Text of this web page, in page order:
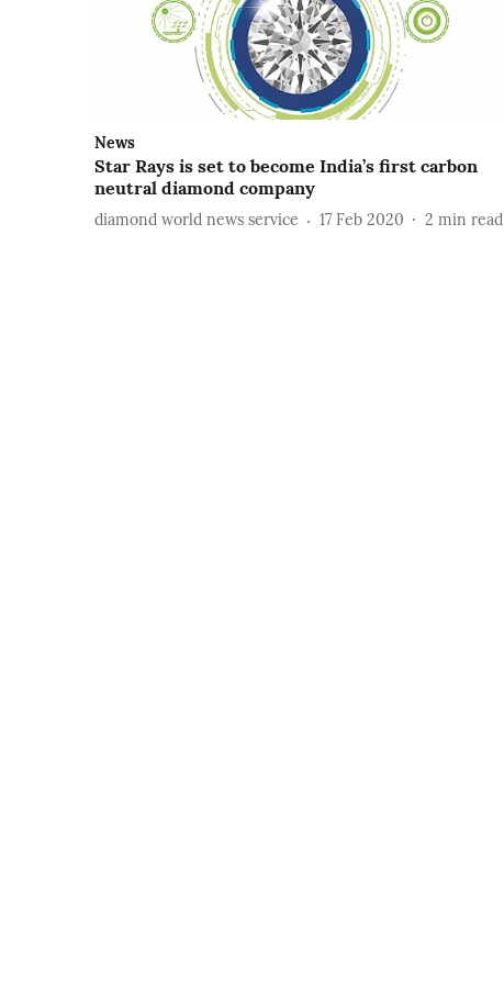
News
Star Rays is set to become India’s first carbon
neutral diamond company
diamond world news service 17 Feb 2020 2 min read